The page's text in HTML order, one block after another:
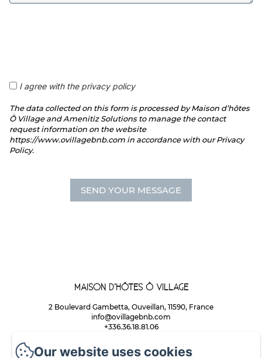
I agree with the privacy policy
The data collected on this form is processed by Maison d’hôtes
Ô Village and Amenitiz Solutions to manage the contact
request information on the website
https://www.ovillagebnb.com in accordance with our Privacy
Policy.
MAISON D’HÔTES Ô VILLAGE
2 Boulevard Gambetta, Ouveillan, 11590, France
info@ovillagebnb.com
+336.36.18.81.06
Our website uses cookies